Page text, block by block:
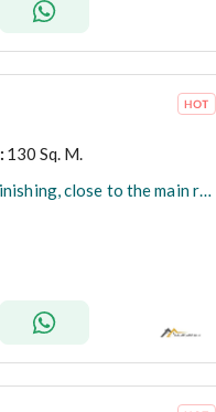
: 130 Sq. M.
Villa for sale, super luxury finishing, close to the main road, located in a distinctive villa area in King Maryout.